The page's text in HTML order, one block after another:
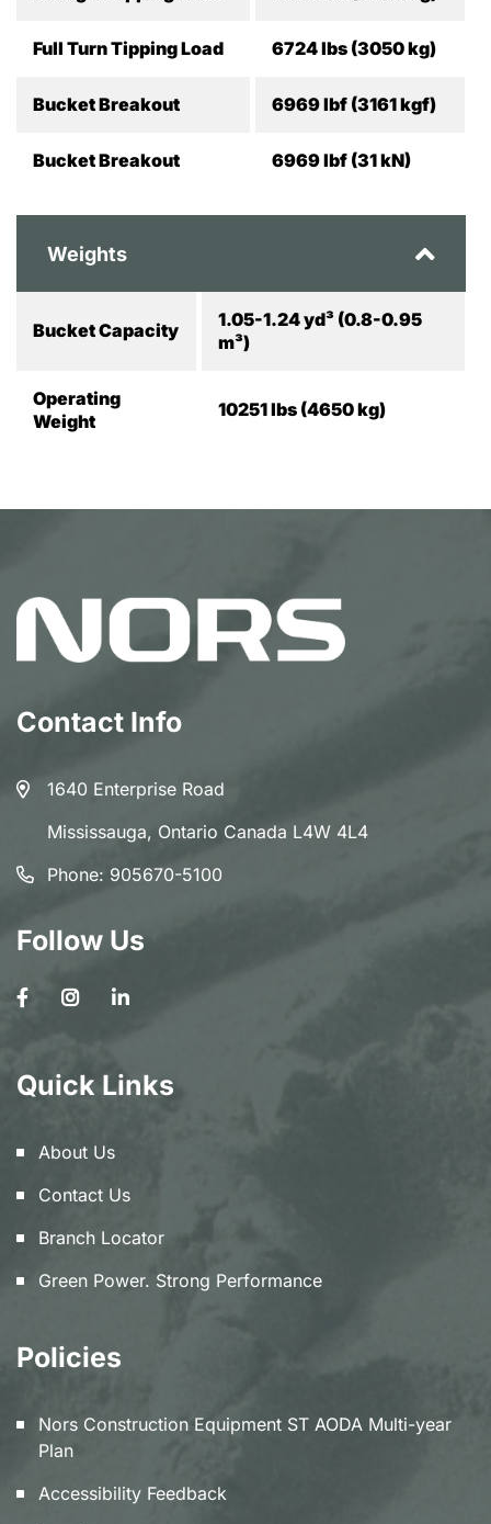
Full Turn Tipping Load 6724 lbs (3050 kg)
Bucket Breakout 6969 lbf (3161 kgf)
Bucket Breakout 6969 lbf (31 kN)
Weights
Bucket Capacity
1.05-1.24 yd³ (0.8-0.95
m³)
Operating
Weight
10251 lbs (4650 kg)
Contact Info
1640 Enterprise Road
Mississauga, Ontario Canada L4W 4L4
Phone: 905670-5100
Follow Us
Quick Links
About Us
Contact Us
Branch Locator
Green Power. Strong Performance
Policies
Nors Construction Equipment ST AODA Multi-year
Plan
Accessibility Feedback